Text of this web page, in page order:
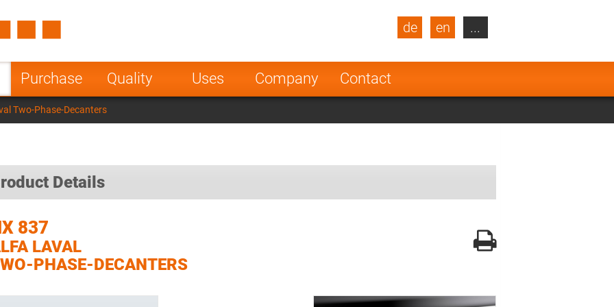
Purchase Quality Uses Company Contact
de en
Turkey
Poland Norway
Netherlands
India
...
Two-Phase-Decanters
Details
837
LAVAL
PHASE-DECANTERS